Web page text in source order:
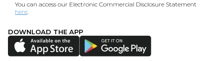
You can access our Electronic Commercial Disclosure Statement
here.
DOWNLOAD THE APP